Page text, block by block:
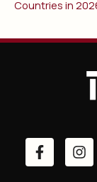
Countries in